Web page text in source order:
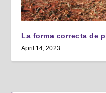
La forma correcta de
April 14, 2023